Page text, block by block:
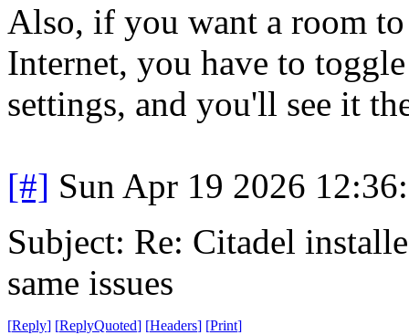
Also, if you want a room
Internet, you have to
settings, and you'll see it
[#] Sun Apr 19 2026
Subject: Re: Citadel
same issues
[Reply] [ReplyQuoted] [Headers] [Print]